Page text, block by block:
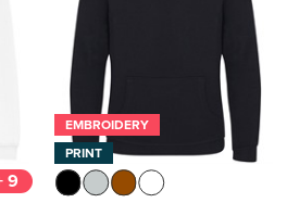
9
EMBROIDERY
PRINT